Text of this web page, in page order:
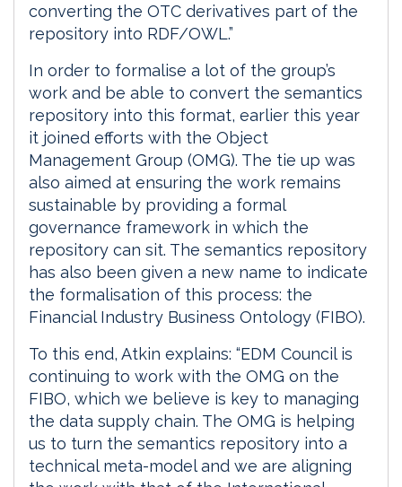
converting the OTC derivatives part of the
repository into RDF/OWL.”
In order to formalise a lot of the group’s
work and be able to convert the semantics
repository into this format, earlier this year
it joined efforts with the Object
Management Group (OMG). The tie up was
also aimed at ensuring the work remains
sustainable by providing a formal
governance framework in which the
repository can sit. The semantics repository
has also been given a new name to indicate
the formalisation of this process: the
Financial Industry Business Ontology (FIBO).
To this end, Atkin explains: “EDM Council is
continuing to work with the OMG on the
FIBO, which we believe is key to managing
the data supply chain. The OMG is helping
us to turn the semantics repository into a
technical meta-model and we are aligning